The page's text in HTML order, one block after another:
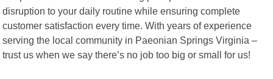
disruption to your daily routine while ensuring complete
customer satisfaction every time. With years of experience
serving the local community in Paeonian Springs Virginia –
trust us when we say there’s no job too big or small for us!